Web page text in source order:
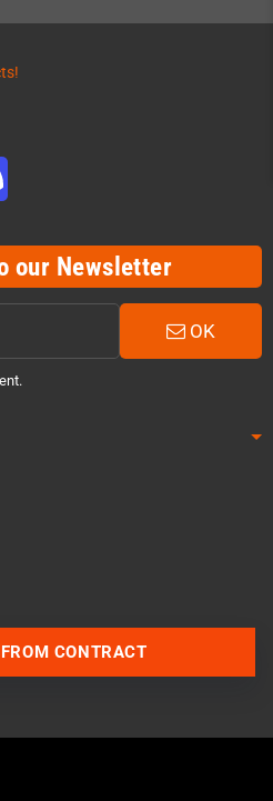
our Newsletter
OK
Join our Discord Server
CONTRACT